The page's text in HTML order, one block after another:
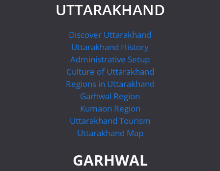
UTTARAKHAND
Discover Uttarakhand
Uttarakhand History
Administrative Setup
Culture of Uttarakhand
Regions in Uttarakhand
Garhwal Region
Kumaon Region
Uttarakhand Tourism
Uttarakhand Map
GARHWAL